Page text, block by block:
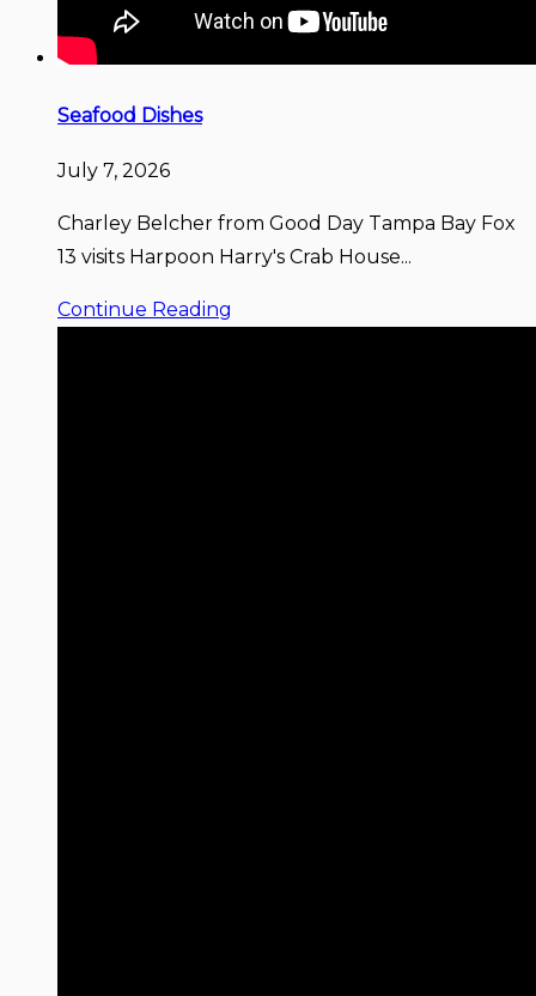
Seafood Dishes
July 7, 2026
Charley Belcher from Good Day Tampa Bay Fox
13 visits Harpoon Harry's Crab House...
Continue Reading